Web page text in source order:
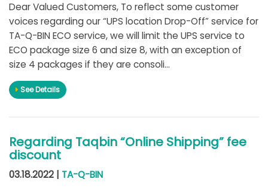
Dear Valued Customers, To reflect some customer
voices regarding our “UPS location Drop-Off” service for
TA-Q-BIN ECO service, we will limit the UPS service to
ECO package size 6 and size 8, with an exception of
size 4 packages if they are consoli...
See Details
Regarding Taqbin “Online Shipping” fee
discount
03.18.2022 | TA-Q-BIN